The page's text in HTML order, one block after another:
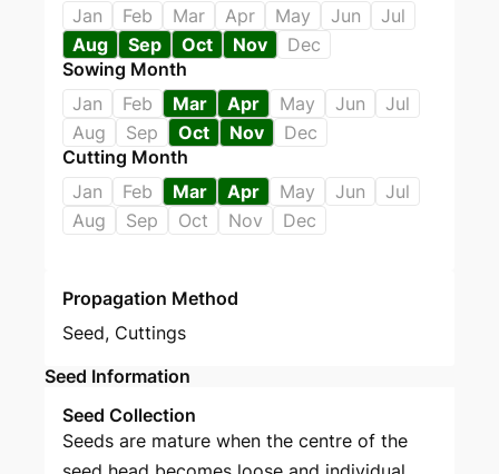
Jan
Feb Mar Apr May Jun
Jul
Aug
Sep Oct Nov
Dec
Sowing Month
Jan
Feb Mar Apr May Jun
Jul
Aug
Sep Oct Nov
Dec
Cutting Month
Jan
Feb Mar Apr May Jun
Jul
Aug
Sep Oct Nov Dec
Propagation Method
Seed, Cuttings
Seed Information
Seed Collection
Seeds are mature when the centre of the